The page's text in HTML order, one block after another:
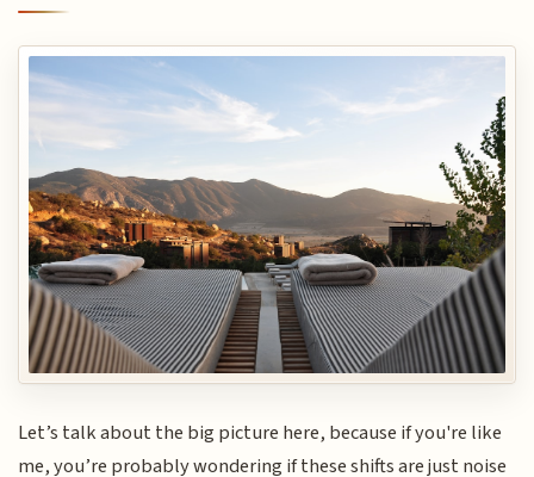
Let’s talk about the big picture here, because if you're like
me, you’re probably wondering if these shifts are just noise